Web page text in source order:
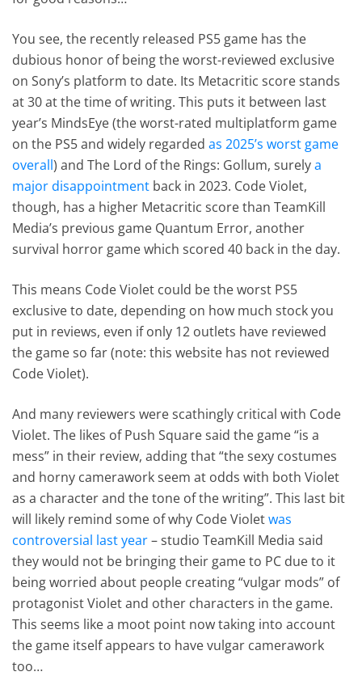
You see, the recently released PS5 game has the
dubious honor of being the worst-reviewed exclusive
on Sony’s platform to date. Its Metacritic score stands
at 30 at the time of writing. This puts it between last
year’s MindsEye (the worst-rated multiplatform game
on the PS5 and widely regardedas 2025’s worst game
overall) and The Lord of the Rings: Gollum, surelya
major disappointment back in 2023. Code Violet,
though, has a higher Metacritic score than TeamKill
Media’s previous game Quantum Error, another
survival horror game which scored 40 back in the day.
This means Code Violet could be the worst PS5
exclusive to date, depending on how much stock you
put in reviews, even if only 12 outlets have reviewed
the game so far (note: this website has not reviewed
Code Violet).
And many reviewers were scathingly critical with Code
Violet. The likes of Push Square said the game “is a
mess” in their review, adding that “the sexy costumes
and horny camerawork seem at odds with both Violet
as a character and the tone of the writing”. This last bit
will likely remind some of why Code Violetwas
controversial last year– studio TeamKill Media said
they would not be bringing their game to PC due to it
being worried about people creating “vulgar mods” of
protagonist Violet and other characters in the game.
This seems like a moot point now taking into account
the game itself appears to have vulgar camerawork
too…